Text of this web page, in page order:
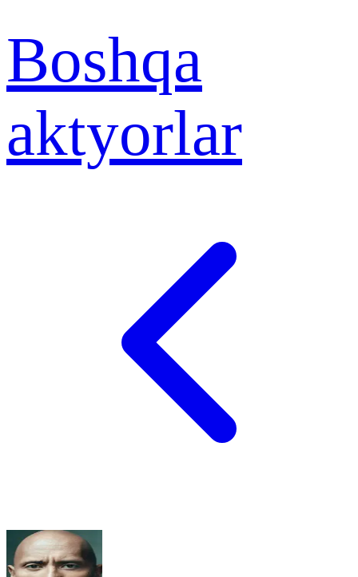
Boshqa
aktyorlar